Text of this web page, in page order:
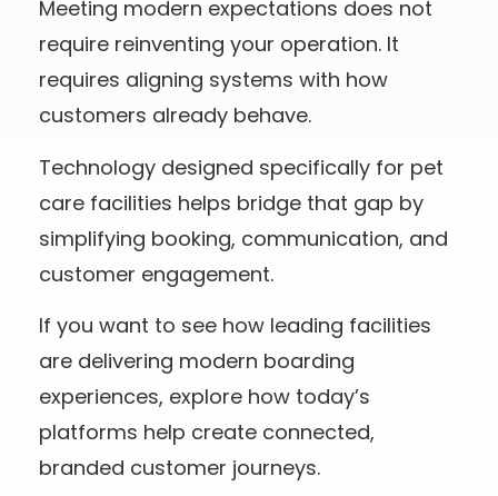
Meeting modern expectations does not
require reinventing your operation. It
requires aligning systems with how
customers already behave.
Technology designed specifically for pet
care facilities helps bridge that gap by
simplifying booking, communication, and
customer engagement.
If you want to see how leading facilities
are delivering modern boarding
experiences, explore how today’s
platforms help create connected,
branded customer journeys.